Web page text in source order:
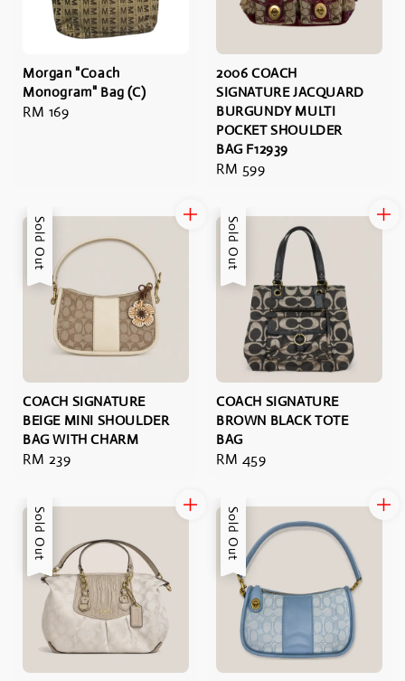
Morgan "Coach
Monogram" Bag (C)
Regular
RM 169
2006 COACH
SIGNATURE JACQUARD
BURGUNDY MULTI
POCKET SHOULDER
BAG F12939
Regular
RM 599
Sold Out
COACH SIGNATURE
BEIGE MINI SHOULDER
BAG WITH CHARM
Regular
RM 239
Sold Out
COACH SIGNATURE
BROWN BLACK TOTE
BAG
Regular
RM 459
Sold Out Sold Out